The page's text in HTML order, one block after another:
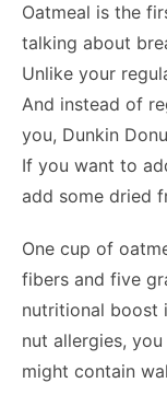
Oatmeal is the
talking about
Unlike your
And instead of
you, Dunkin
If you want to
add some dried
One cup of
fibers and five
nutritional boost
nut allergies,
might contain